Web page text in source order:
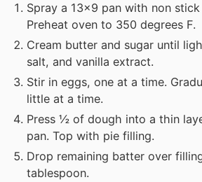
Spray a 13x9 pan with non
Preheat oven to 350 degrees F.
Cream butter and sugar until
salt, and vanilla extract.
Stir in eggs, one at a time.
little at a time.
Press ½ of dough into a thin
pan. Top with pie filling.
Drop remaining batter over
tablespoon.